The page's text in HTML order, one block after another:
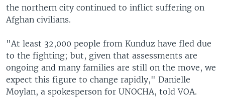
the northern city continued to inflict suffering on
Afghan civilians.
"At least 32,000 people from Kunduz have fled due
to the fighting; but, given that assessments are
ongoing and many families are still on the move, we
expect this figure to change rapidly," Danielle
Moylan, a spokesperson for UNOCHA, told VOA.